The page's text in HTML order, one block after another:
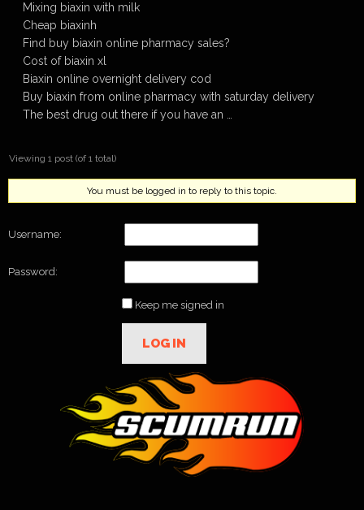
Mixing biaxin with milk
Cheap biaxinh
Find buy biaxin online pharmacy sales?
Cost of biaxin xl
Biaxin online overnight delivery cod
Buy biaxin from online pharmacy with saturday delivery
The best drug out there if you have an …
Viewing 1 post (of 1 total)
You must be logged in to reply to this topic.
Username:
Password:
Keep me signed in
LOG IN